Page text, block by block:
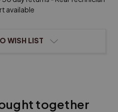
available
WISH LIST
together